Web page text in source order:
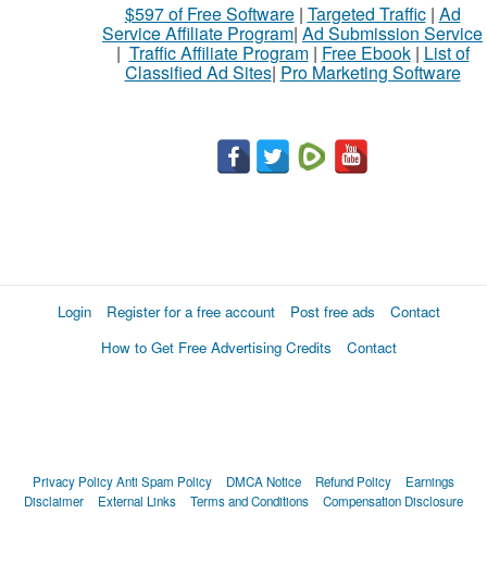
$597 of Free Software| Targeted Traffic| Ad
Service Affiliate Program| Ad Submission Service
| Traffic Affiliate Program| Free Ebook| List of
Classified Ad Sites| Pro Marketing Software
Login Register for a free account Post free ads
Contact
How to Get Free Advertising Credits
Contact
Privacy PolicyAnti Spam Policy DMCA Notice Refund Policy
Earnings
Disclaimer
External Links Terms and Conditions Compensation Disclosure